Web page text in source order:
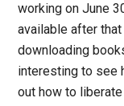
working on June
available after
downloading
interesting to see
out how to